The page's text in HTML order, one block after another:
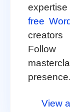
free
Follow
presence.
View